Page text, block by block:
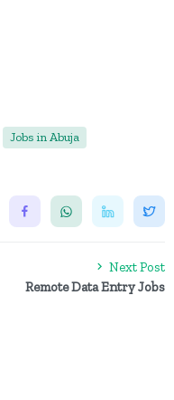
Jobs in Abuja
Next Post
Remote Data Entry Jobs